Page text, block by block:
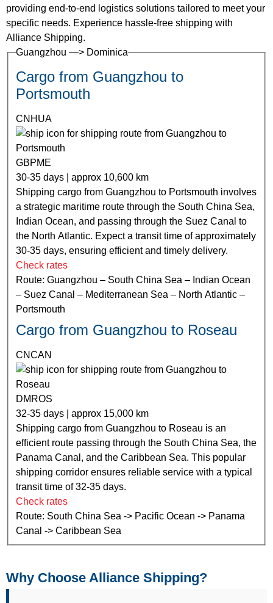
providing end-to-end logistics solutions tailored to meet your
specific needs. Experience hassle-free shipping with
Alliance Shipping.
Guangzhou —> Dominica
Cargo from Guangzhou to
Portsmouth
CNHUA
GBPME
30-35 days | approx 10,600 km
Shipping cargo from Guangzhou to Portsmouth involves
a strategic maritime route through the South China Sea,
Indian Ocean, and passing through the Suez Canal to
the North Atlantic. Expect a transit time of approximately
30-35 days, ensuring efficient and timely delivery.
Check rates
Route: Guangzhou – South China Sea – Indian Ocean
– Suez Canal – Mediterranean Sea – North Atlantic –
Portsmouth
Cargo from Guangzhou to Roseau
CNCAN
DMROS
32-35 days | approx 15,000 km
Shipping cargo from Guangzhou to Roseau is an
efficient route passing through the South China Sea, the
Panama Canal, and the Caribbean Sea. This popular
shipping corridor ensures reliable service with a typical
transit time of 32-35 days.
Check rates
Route: South China Sea -> Pacific Ocean -> Panama
Canal -> Caribbean Sea
Why Choose Alliance Shipping?